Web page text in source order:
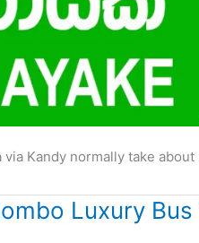
Kandy normally take
Luxury